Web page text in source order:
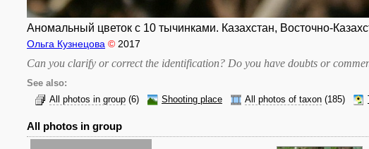
Аномальный цветок с 10 тычинками. Казахстан, Восточно-
Ольга Кузнецова © 2017
Can you clarify or correct the identification? Do you have doubts or
See also:
All photos in group (6) Shooting place All photos of taxon (185)
All photos in group